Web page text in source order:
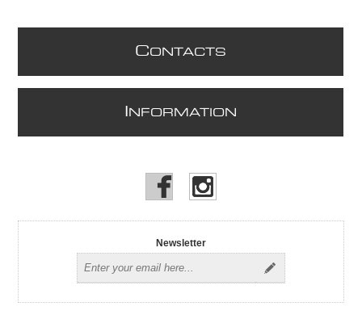
CONTACTS
NFORMATION
Newsletter